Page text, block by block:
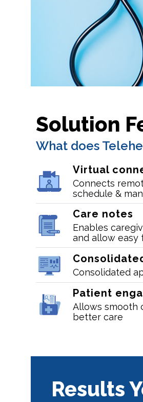
Solution
What does
Virtual
Connects
schedule &
Care notes
Enables
and allow easy
Consolidated
Patient
Allows smooth
better care
Results